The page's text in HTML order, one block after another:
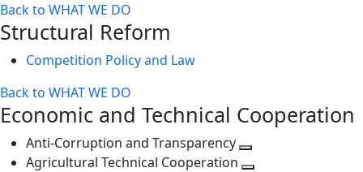
level
Back to WHAT WE DO
Structural Reform
Competition Policy and Law
Back to WHAT WE DO
Economic and Technical Cooperation
Anti-Corruption and Transparency
Agricultural Technical Cooperation